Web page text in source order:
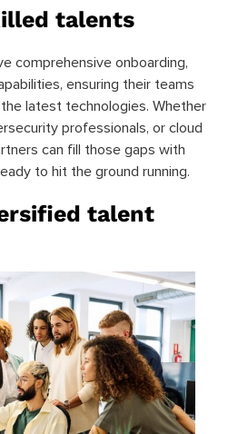
talents
comprehensive onboarding,
ensuring their teams
latest technologies. Whether
professionals, or cloud
can fill those gaps with
to hit the ground running.
talent